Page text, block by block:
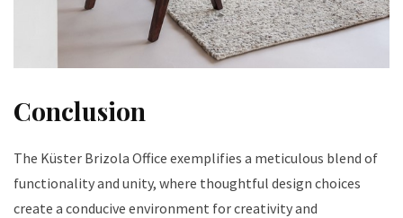
Conclusion
The Küster Brizola Office exemplifies a meticulous blend of
functionality and unity, where thoughtful design choices
create a conducive environment for creativity and